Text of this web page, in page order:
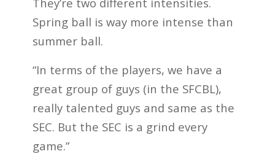
Spring ball is way more intense than
summer ball.
“In terms of the players, we have a
great group of guys (in the SFCBL),
really talented guys and same as the
SEC. But the SEC is a grind every
game.”